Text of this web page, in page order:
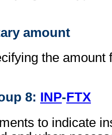
amount
the amount
8: INP-FTX
to indicate